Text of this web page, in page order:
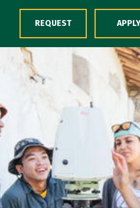
Skip to Content
REQUEST APPLY